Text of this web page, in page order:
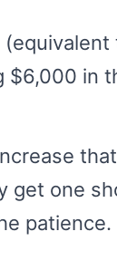
$6,000 in
get one
patience.